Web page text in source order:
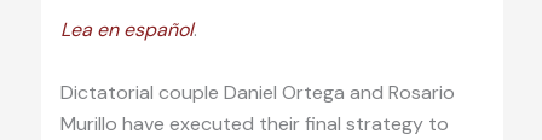
Lea en español.
Dictatorial couple Daniel Ortega and Rosario
Murillo have executed their final strategy to